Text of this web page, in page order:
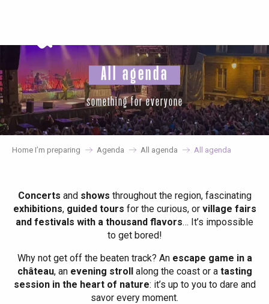
principal
All agenda
something for everyone
Home I’m preparing Agenda All agenda All agenda
Concerts and shows throughout the region, fascinating
exhibitions, guided tours for the curious, or village fairs
and festivals with a thousand flavors… It’s impossible
to get bored!
Why not get off the beaten track? Anescape game in a
château, anevening strollalong the coast or atasting
session in the heart of nature: it’s up to you to dare and
savor every moment.